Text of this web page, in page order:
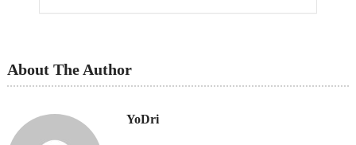
About The Author
YoDri